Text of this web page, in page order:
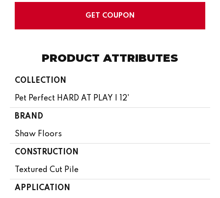
GET COUPON
PRODUCT ATTRIBUTES
COLLECTION
Pet Perfect HARD AT PLAY I 12'
BRAND
Shaw Floors
CONSTRUCTION
Textured Cut Pile
APPLICATION